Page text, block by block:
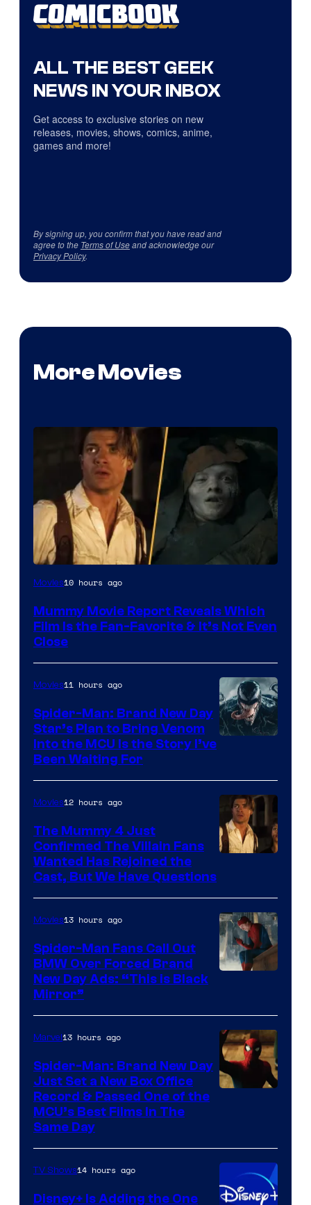
ALL THE BEST GEEK
NEWS IN YOUR INBOX
Get access to exclusive stories on new
releases, movies, shows, comics, anime,
games and more!
By signing up, you confirm that you have read and
agree to the Terms of Useand acknowledge our
Privacy Policy.
More Movies
Movies10 hours ago
Mummy Movie Report Reveals Which
Film Is the Fan-Favorite & It’s Not Even
Close
Movies11 hours ago
Spider-Man: Brand New Day
Star’s Plan to Bring Venom
Into the MCU Is the Story I’ve
Been Waiting For
of
Universal
Pictures
Movies12 hours ago
The Mummy 4 Just
Confirmed The Villain Fans
Wanted Has Rejoined the
Cast, But We Have Questions
Movies13 hours ago
Spider-Man Fans Call Out
BMW Over Forced Brand
New Day Ads: “This is Black
Mirror”
Marvel13 hours ago
Spider-Man: Brand New Day
Just Set a New Box Office
Record & Passed One of the
MCU’s Best Films In The
Same Day
TV Shows14 hours ago
Disney+ Is Adding the One